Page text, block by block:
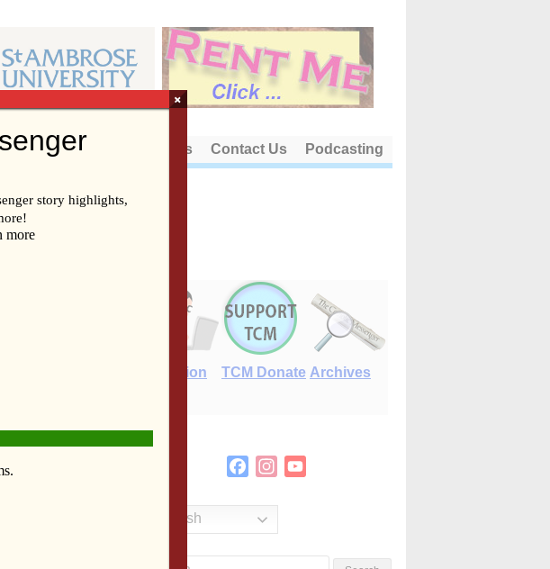
About Us Contact Us Podcasting
E-Edition TCM Donate Archives
Resources/Links
FacebookInstagram
English
×